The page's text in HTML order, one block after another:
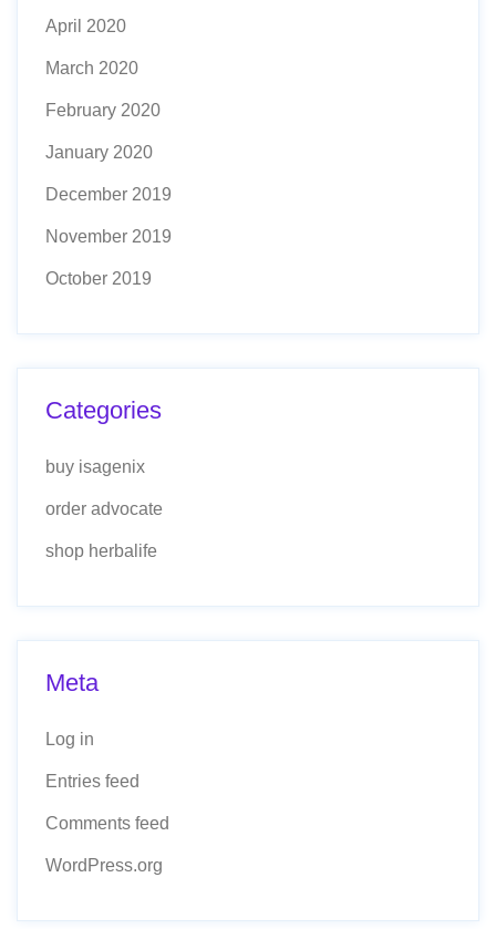
April 2020
March 2020
February 2020
January 2020
December 2019
November 2019
October 2019
Categories
buy isagenix
order advocate
shop herbalife
Meta
Log in
Entries feed
Comments feed
WordPress.org